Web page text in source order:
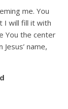
me. You
I will fill it with
You the center
name,